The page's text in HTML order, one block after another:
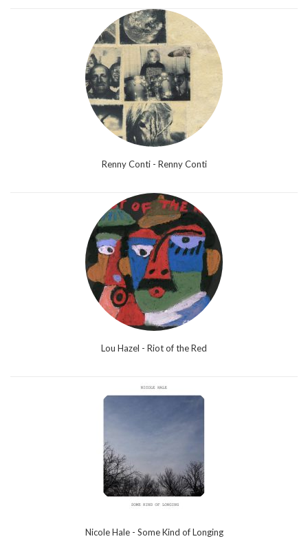
Renny Conti - Renny Conti
Lou Hazel - Riot of the Red
Nicole Hale - Some Kind of Longing